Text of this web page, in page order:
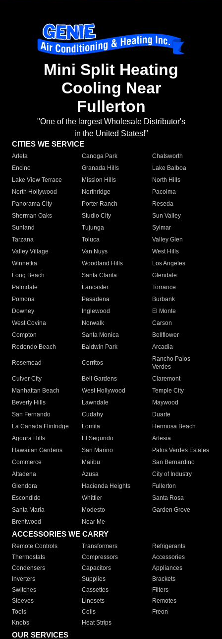
Mini Split Heating
Cooling Near
Fullerton
"One of the largest Wholesale Distributor's
in the United States!"
CITIES WE SERVICE
Arleta Canoga Park
Chatsworth
Encino
Granada Hills
Lake Balboa
Lake View Terrace
Mission Hills
North Hills
North Hollywood
Northridge
Pacoima
Panorama City
Porter Ranch
Reseda
Sherman Oaks
Studio City
Sun Valley
Sunland
Tujunga
Sylmar
Tarzana
Toluca
Valley Glen
Valley Village
Van Nuys
West Hills
Winnetka
Woodland Hills
Los Angeles
Long Beach
Santa Clarita
Glendale
Palmdale
Lancaster
Torrance
Pomona
Pasadena
Burbank
Downey
Inglewood
El Monte
West Covina
Norwalk
Carson
Compton
Santa Monica
Bellflower
Redondo Beach
Baldwin Park Arcadia
Rosemead Cerritos
Rancho Palos
Verdes
Culver City
Bell Gardens
Claremont
Manhattan Beach
West Hollywood
Temple City
Beverly Hills
Lawndale
Maywood
San Fernando
Cudahy
Duarte
La Canada Flintridge
Lomita
Hermosa Beach
Agoura Hills
El Segundo
Artesia
Hawaiian Gardens
San Marino
Palos Verdes Estates
Commerce
Malibu
San Bernardino
Altadena
Azusa
City of Industry
Glendora
Hacienda Heights
Fullerton
Escondido
Whittier
Santa Rosa
Santa Maria
Modesto
Garden Grove
Brentwood
Near Me
ACCESSORIES WE CARRY
Remote Controls Transformers
Refrigerants
Thermostats
Compressors
Accessories
Condensers
Capacitors
Appliances
Inverters
Supplies
Brackets
Switches
Cassettes
Filters
Sleeves
Linesets
Remotes
Tools
Coils
Freon
Knobs
Heat Strips
OUR SERVICES